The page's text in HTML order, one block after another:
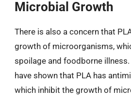
Microbial Growth
There is also a concern that
growth of microorganisms,
spoilage and foodborne
have shown that PLA has
which inhibit the growth of